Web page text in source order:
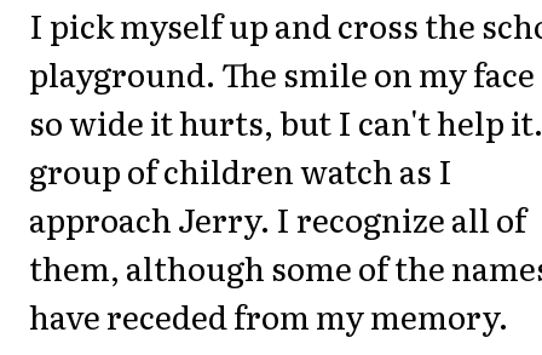
I pick myself up and cross the
playground. The smile on my
so wide it hurts, but I can't help
group of children watch as I
approach Jerry. I recognize all of
them, although some of the
have receded from my memory.